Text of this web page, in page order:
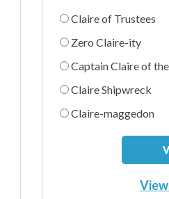
Claire of Trustees
Zero Claire-ity
Captain Claire of
Claire Shipwreck
Claire-maggedon